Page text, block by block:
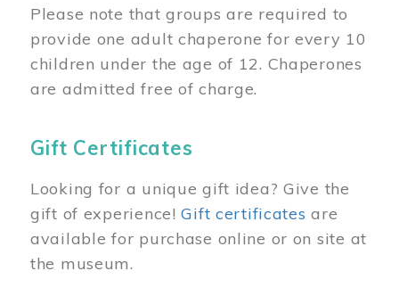
Please note that groups are required to
provide one adult chaperone for every 10
children under the age of 12. Chaperones
are admitted free of charge.
Gift Certificates
Looking for a unique gift idea? Give the
gift of experience!Gift certificates are
available for purchase online or on site at
the museum.